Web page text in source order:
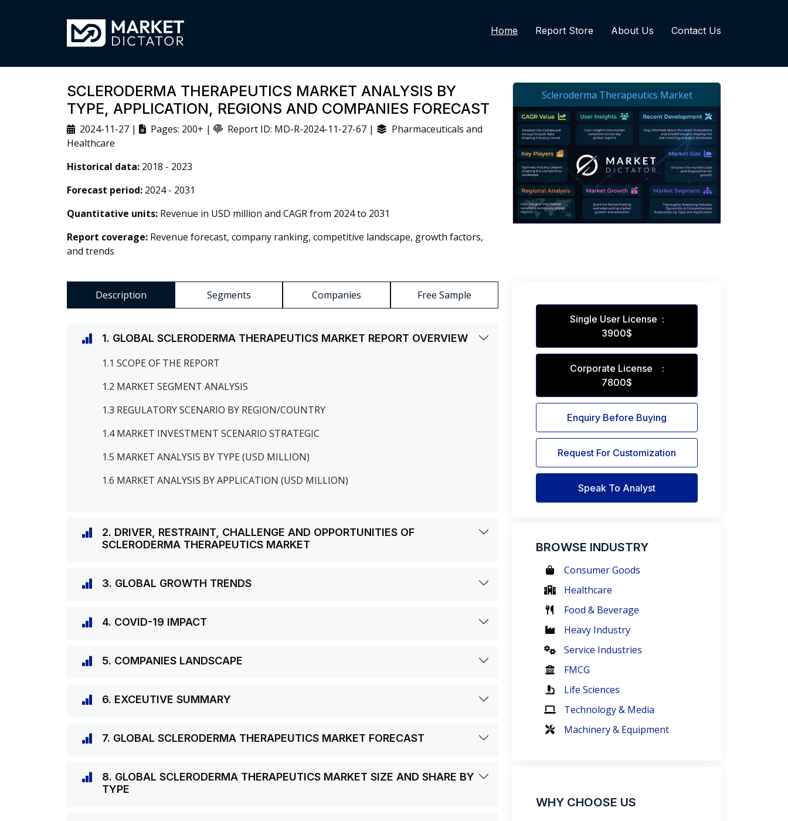
Home Report Store About Us Contact Us
SCLERODERMA THERAPEUTICS MARKET ANALYSIS BY
TYPE, APPLICATION, REGIONS AND COMPANIES FORECAST
2024-11-27 | Pages: 200+ | Report ID: MD-R-2024-11-27-67 |
Pharmaceuticals and
Healthcare
Historical data: 2018 - 2023
Forecast period: 2024 - 2031
Quantitative units: Revenue in USD million and CAGR from 2024 to 2031
Report coverage: Revenue forecast, company ranking, competitive landscape, growth factors,
and trends
Description Segments Companies Free Sample
1. GLOBAL SCLERODERMA THERAPEUTICS MARKET REPORT OVERVIEW
1.1 SCOPE OF THE REPORT
1.2 MARKET SEGMENT ANALYSIS
1.3 REGULATORY SCENARIO BY REGION/COUNTRY
1.4 MARKET INVESTMENT SCENARIO STRATEGIC
1.5 MARKET ANALYSIS BY TYPE (USD MILLION)
1.6 MARKET ANALYSIS BY APPLICATION (USD MILLION)
2. DRIVER, RESTRAINT, CHALLENGE AND OPPORTUNITIES OF
SCLERODERMA THERAPEUTICS MARKET
3. GLOBAL GROWTH TRENDS
4. COVID-19 IMPACT
5. COMPANIES LANDSCAPE
6. EXCEUTIVE SUMMARY
7. GLOBAL SCLERODERMA THERAPEUTICS MARKET FORECAST
8. GLOBAL SCLERODERMA THERAPEUTICS MARKET SIZE AND SHARE BY
TYPE
Single User License :
3900$
Corporate License :
7800$
Enquiry Before Buying
Request For Customization
Speak To Analyst
BROWSE INDUSTRY
Consumer Goods
Healthcare
Food & Beverage
Heavy Industry
Service Industries
FMCG
Life Sciences
Technology & Media
Machinery & Equipment
WHY CHOOSE US